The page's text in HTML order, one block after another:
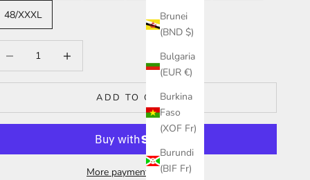
Brunei
(BND $)
Bulgaria
(EUR €)
Burkina
Faso
(XOF Fr)
Burundi
(BIF Fr)
48/XXXL
ADD TO CART
More payment options